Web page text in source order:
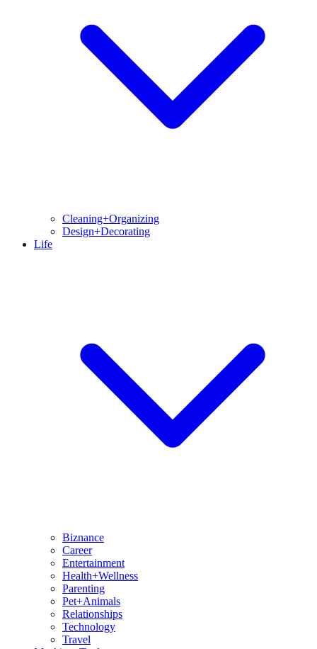
Cleaning+Organizing
Design+Decorating
Life
Biznance
Career
Entertainment
Health+Wellness
Parenting
Pet+Animals
Relationships
Technology
Travel